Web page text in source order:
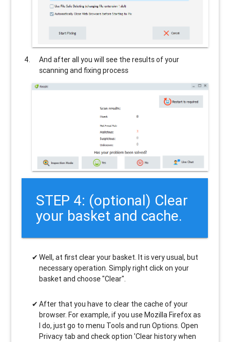
And after all you will see the results of your
scanning and fixing process
STEP 4: (optional) Clear
your basket and cache.
Well, at first clear your basket. It is very usual, but
necessary operation. Simply right click on your
basket and choose "Clear".
After that you have to clear the cache of your
browser. For example, if you use Mozilla Firefox as
I do, just go to menu Tools and run Options. Open
Privacy tab and check option 'Clear history when